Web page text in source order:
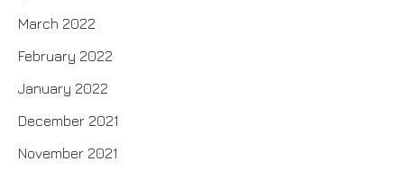
March 2022
February 2022
January 2022
December 2021
November 2021